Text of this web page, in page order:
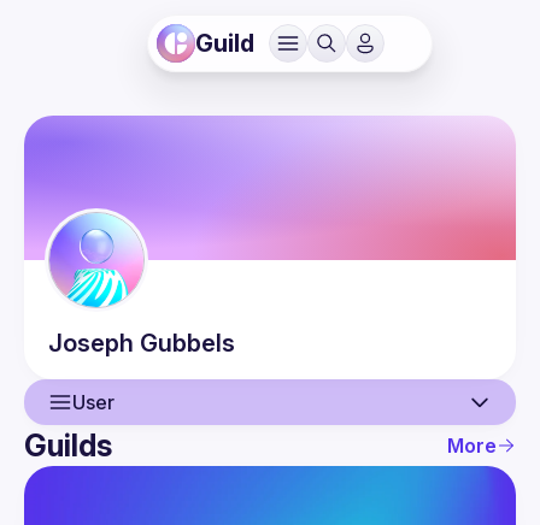
Guild
Joseph Gubbels
User
User
Guilds More